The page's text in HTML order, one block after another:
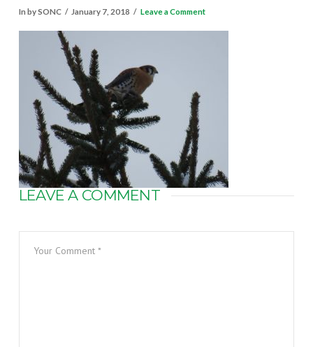
In by SONC January 7, 2018 Leave a Comment
LEAVE A COMMENT